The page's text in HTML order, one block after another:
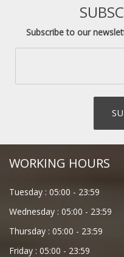
Subscribe to our
WORKING HOURS
Tuesday : 05:00 - 23:59
Wednesday : 05:00 - 23:59
Thursday : 05:00 - 23:59
Friday : 05:00 - 23:59